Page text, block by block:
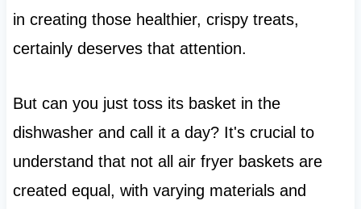
in creating those healthier, crispy treats,
certainly deserves that attention.
But can you just toss its basket in the
dishwasher and call it a day? It's crucial to
understand that not all air fryer baskets are
created equal, with varying materials and